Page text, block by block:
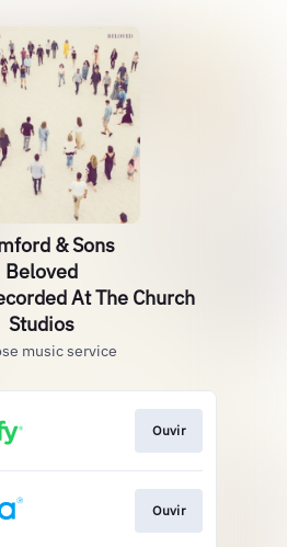
& Sons
Beloved
At The Church
Studios
music service
Ouvir
Ouvir